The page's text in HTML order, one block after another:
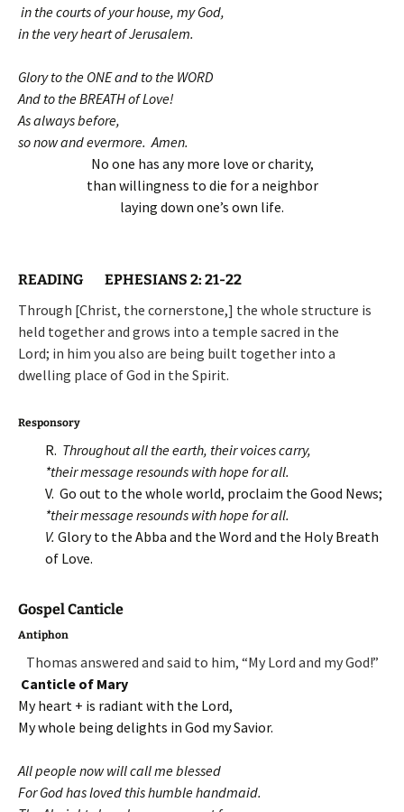
in the courts of your house, my God,
in the very heart of Jerusalem.
Glory to the ONE and to the WORD
And to the BREATH of Love!
As always before,
so now and evermore. Amen.
No one has any more love or charity,
than willingness to die for a neighbor
laying down one’s own life.
READING EPHESIANS 2: 21-22
Through [Christ, the cornerstone,] the whole structure is
held together and grows into a temple sacred in the
Lord; in him you also are being built together into a
dwelling place of God in the Spirit.
Responsory
R. Throughout all the earth, their voices carry,
*their message resounds with hope for all.
V. Go out to the whole world, proclaim the Good News;
*their message resounds with hope for all.
V. Glory to the Abba and the Word and the Holy Breath
of Love.
Gospel Canticle
Antiphon
Thomas answered and said to him, “My Lord and my God!”
Canticle of Mary
My heart + is radiant with the Lord,
My whole being delights in God my Savior.
All people now will call me blessed
For God has loved this humble handmaid.